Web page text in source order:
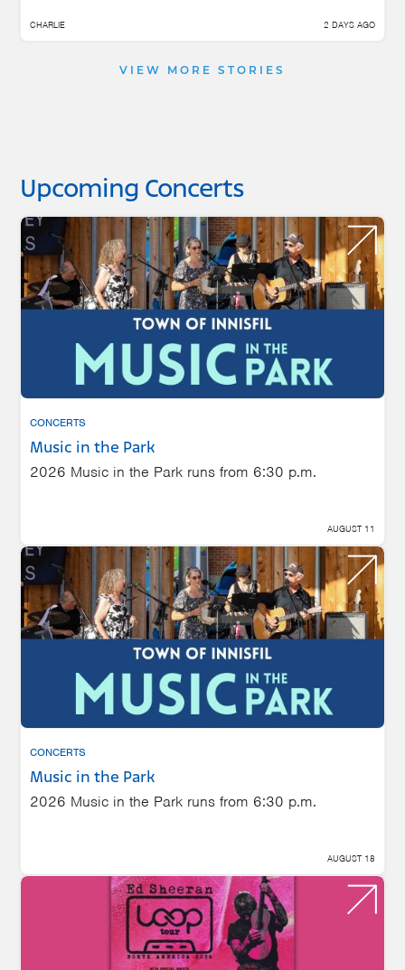
CHARLIE 2 DAYS AGO
VIEW MORE STORIES
Upcoming Concerts
CONCERTS
Music in the Park
2026 Music in the Park runs from 6:30 p.m.
AUGUST 11
CONCERTS
Music in the Park
2026 Music in the Park runs from 6:30 p.m.
AUGUST 18